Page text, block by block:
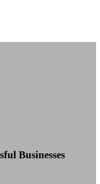
Businesses